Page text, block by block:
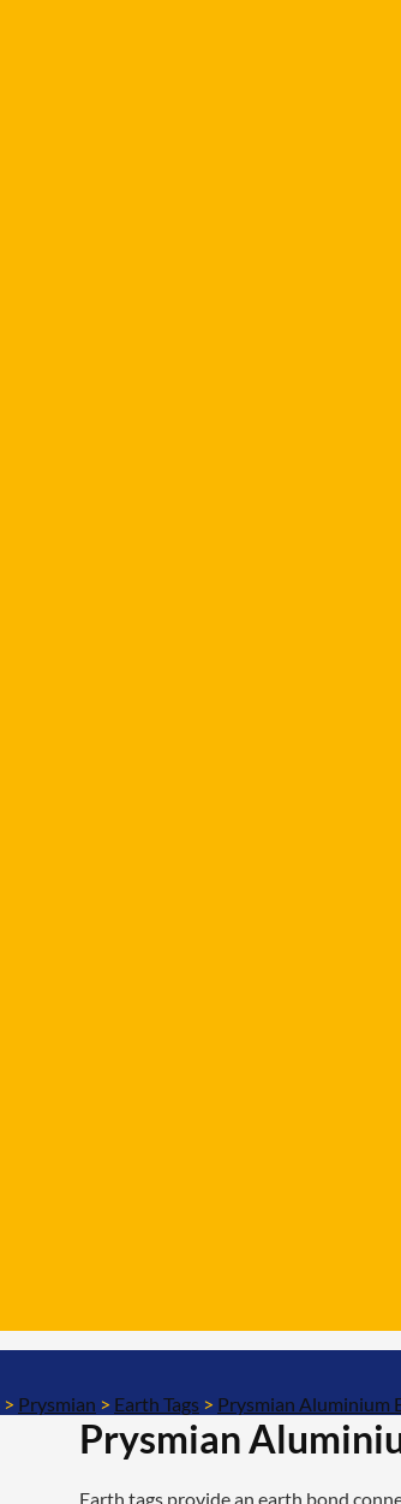
> Prysmian > Earth Tags > Prysmian Aluminium
Prysmian
Earth tags provide an earth bond